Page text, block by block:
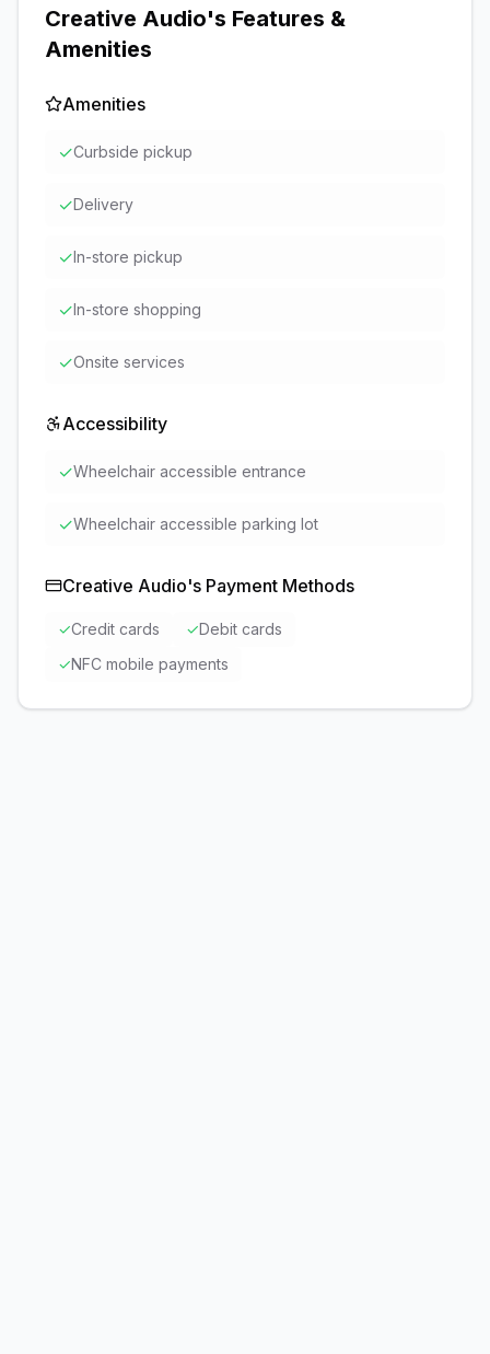
Creative Audio's Features &
Amenities
Amenities
✓Curbside pickup
✓Delivery
✓In-store pickup
✓In-store shopping
✓Onsite services
Accessibility
✓Wheelchair accessible entrance
✓Wheelchair accessible parking lot
Creative Audio's Payment Methods
✓Credit cards ✓Debit cards
✓NFC mobile payments